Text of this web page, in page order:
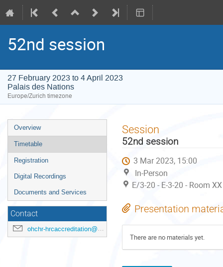
52nd session
27 February 2023 to 4 April 2023
Palais des Nations
Europe/Zurich timezone
Event
menu
Overview
Timetable
Registration
Digital Recordings
Documents and Services
Contact
ohchr-hrcaccreditation@un.org
Session
52nd session
3 Mar 2023, 15:00
In-Person
E/3-20 - E-3-20 - Room
Presentation
There are no materials yet.